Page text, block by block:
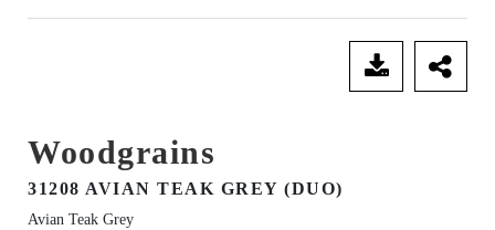
Woodgrains
31208 AVIAN TEAK GREY (DUO)
Avian Teak Grey